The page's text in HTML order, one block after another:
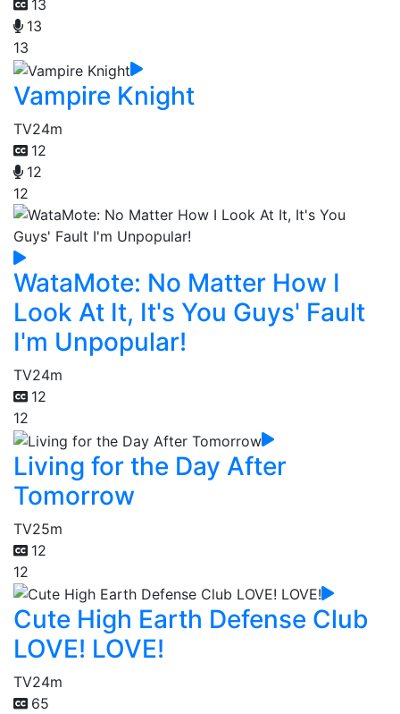
13
13
13
Vampire Knight
TV24m
12
12
12
WataMote: No Matter How I
Look At It, It's You Guys' Fault
I'm Unpopular!
TV24m
12
12
Living for the Day After
Tomorrow
TV25m
12
12
Cute High Earth Defense Club
LOVE! LOVE!
TV24m
65